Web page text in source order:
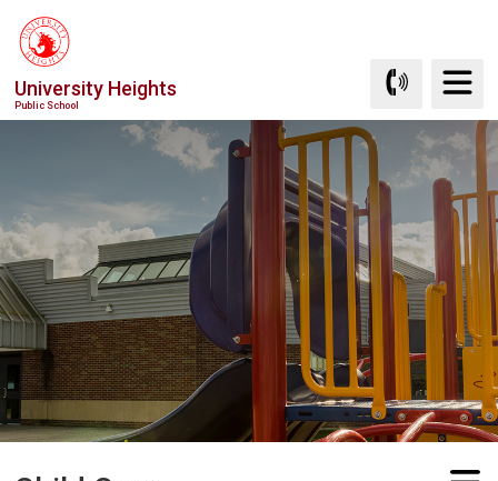
Skip
to
University Heights
Public School